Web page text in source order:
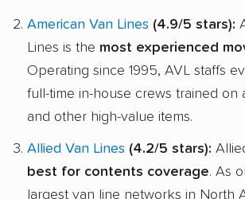
American Van Lines (4.9/5 stars):
Lines is the most experienced
Operating since 1995, AVL staffs
full-time in-house crews trained on
and other high-value items.
Allied Van Lines (4.2/5 stars):
best for contents coverage. As
largest van line networks in North